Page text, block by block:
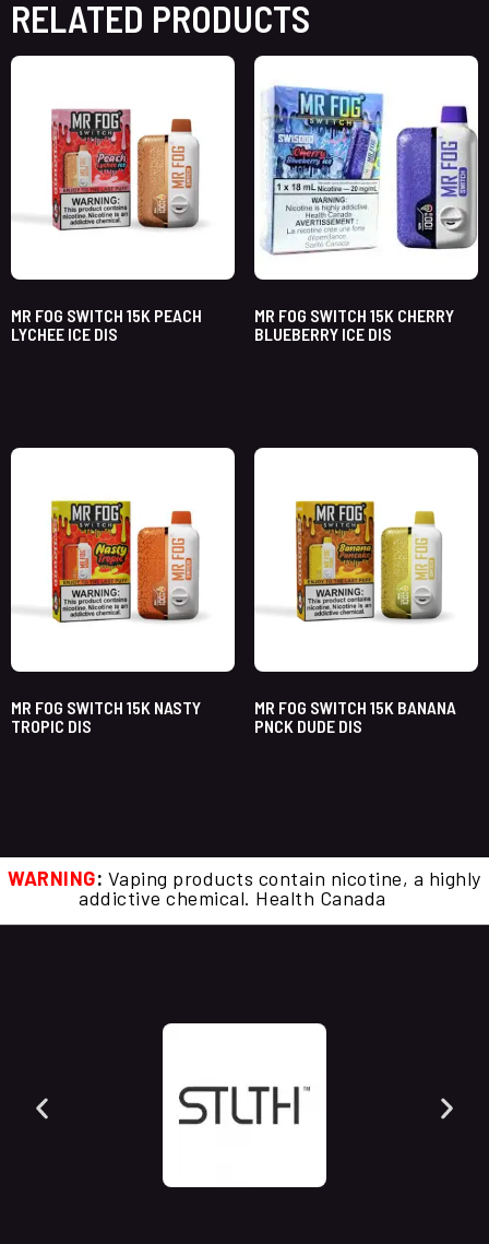
RELATED PRODUCTS
MR FOG SWITCH 15K PEACH
LYCHEE ICE DIS
MR FOG SWITCH 15K CHERRY
BLUEBERRY ICE DIS
MR FOG SWITCH 15K NASTY
TROPIC DIS
MR FOG SWITCH 15K BANANA
PNCK DUDE DIS
WARNING: Vaping products contain nicotine, a highly
addictive chemical. Health Canada